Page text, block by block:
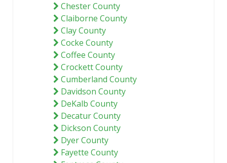
Chester County
Claiborne County
Clay County
Cocke County
Coffee County
Crockett County
Cumberland County
Davidson County
DeKalb County
Decatur County
Dickson County
Dyer County
Fayette County